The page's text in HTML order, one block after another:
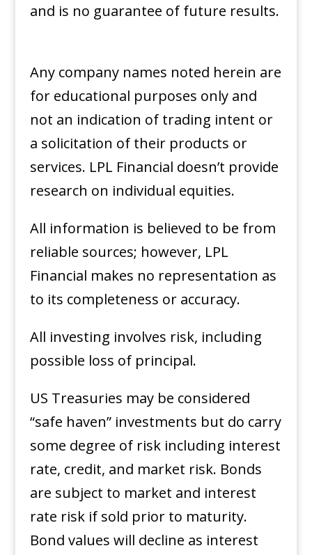
and is no guarantee of future results.
Any company names noted herein are
for educational purposes only and
not an indication of trading intent or
a solicitation of their products or
services. LPL Financial doesn’t provide
research on individual equities. ​
All information is believed to be from
reliable sources; however, LPL
Financial makes no representation as
to its completeness or accuracy. ​
All investing involves risk, including
possible loss of principal. ​
US Treasuries may be considered
“safe haven” investments but do carry
some degree of risk including interest
rate, credit, and market risk. Bonds
are subject to market and interest
rate risk if sold prior to maturity.
Bond values will decline as interest